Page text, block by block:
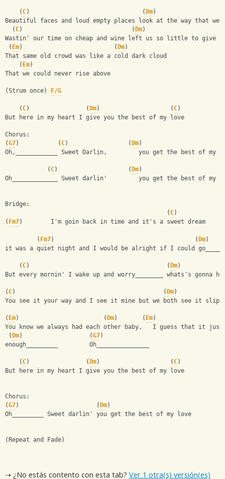
    (
C)                                ( Dm)
Beautiful faces and loud empty places look at the way that we
  (
C)                               ( Dm)
Wastin' our time on cheap and wine left us so little to give
( Em)                          ( Dm)
That same old crowd was like a cold dark cloud
    (
Em)
That we could never rise above
(Strum once) F/G
    (
C)                ( Dm)                    ( C)
But here in my heart I give you the best of my love
Chorus:
(G7)           ( C)                 ( Dm)
Oh,____________ Sweet Darlin,         you get the best of my
            (
C)                    ( Dm)
Oh_____________ Sweet darlin'         you get the best of my
Bridge:
                                              (
C)
( Fm7)        I'm goin back in time and it's a sweet dream
         (
Fm7)                                        ( Dm)
it was a quiet night and I would be alright if I could
    (
C)                                       ( Dm)
But every mornin' I wake up and worry________ whats's gonna
( C)                                          ( Dm)
You see it your way and I see it mine but we both see it
( Em)                        ( Dm)       ( Em)
You know we always had each other baby,   I guess that it
( Dm)                   (G7)
enough_________         Oh_______________
    (
C)                ( Dm)                    ( C)
But here in my heart I give you the best of my love
Chorus:
(G7)                      ( Dm)
Oh_________ Sweet darlin' you get the best of my love
(Repeat and Fade)
⇢ ¿No estás contento con esta tab? Ver 1 otra(s) versión(es)